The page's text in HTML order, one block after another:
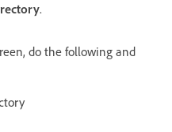
.
do the following and